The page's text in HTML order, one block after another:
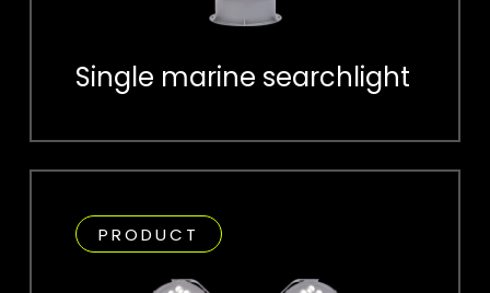
Single marine searchlight
PRODUCT